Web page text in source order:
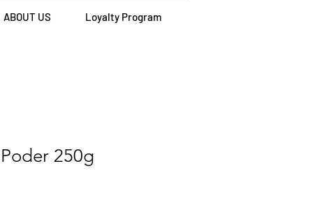
ABOUT US Loyalty Program
250g